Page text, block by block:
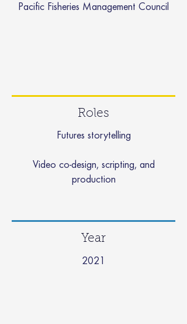
Pacific Fisheries Management Council
Roles
Futures storytelling
Video co-design, scripting, and
production
Year
2021